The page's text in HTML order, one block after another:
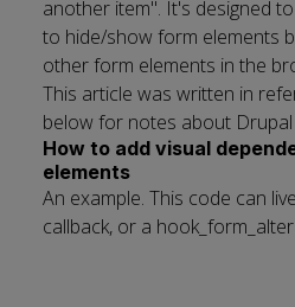
another item". It's designed
to hide/show form elements
other form elements in the
This article was written in
below for notes about Drupal
How to add visual
elements
An example. This code can
callback, or a